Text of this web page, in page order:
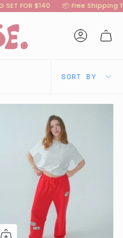
FOR $140 📦 Free Shipping
Account
SORT
BY
SORT BY